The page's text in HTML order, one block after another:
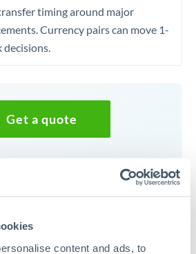
content and ads, to
timing around major
Currency pairs can move 1-
Get a quote
to a currency specialist